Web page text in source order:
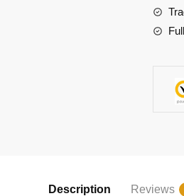
Description Reviews